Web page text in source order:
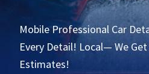
Mobile Professional Car
Every Detail! Local— We
Estimates!